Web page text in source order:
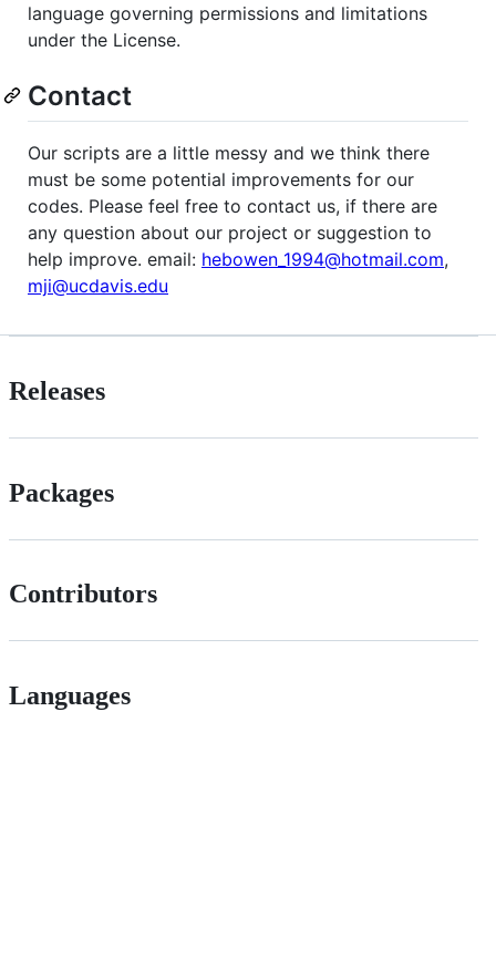
language governing permissions and limitations
under the License.
Contact
Our scripts are a little messy and we think there
must be some potential improvements for our
codes. Please feel free to contact us, if there are
any question about our project or suggestion to
help improve. email: hebowen_1994@hotmail.com,
mji@ucdavis.edu
Releases
Packages
Contributors
Languages